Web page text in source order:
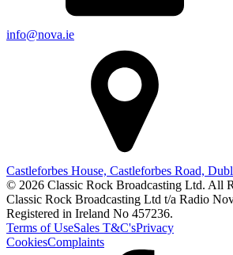
info@nova.ie
Castleforbes House, Castleforbes Road,
© 2026 Classic Rock Broadcasting Ltd. All
Classic Rock Broadcasting Ltd t/a Radio
Registered in Ireland No 457236.
Terms of UseSales T&C'sPrivacy
CookiesComplaints